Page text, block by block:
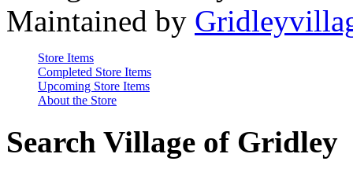
Maintained by
Store Items
Completed Store Items
Upcoming Store Items
About the Store
Search Village of Gridley